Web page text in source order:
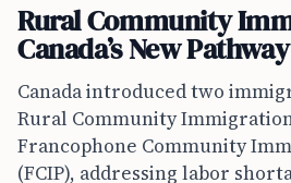
Rural Community
Canada’s New
Canada introduced two
Rural Community
Francophone Community
(FCIP), addressing labor